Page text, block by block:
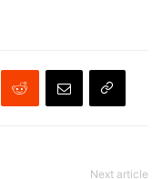
Next article